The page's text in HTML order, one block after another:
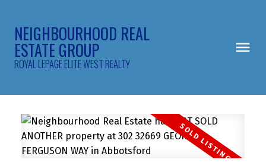
NEIGHBOURHOOD REAL
ESTATE GROUP
ROYAL LEPAGE ELITE WEST REALTY